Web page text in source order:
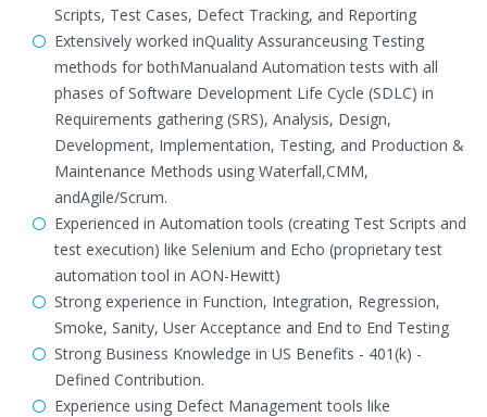
Scripts, Test Cases, Defect Tracking, and Reporting
Extensively worked inQuality Assuranceusing Testing
methods for bothManualand Automation tests with all
phases of Software Development Life Cycle (SDLC) in
Requirements gathering (SRS), Analysis, Design,
Development, Implementation, Testing, and Production &
Maintenance Methods using Waterfall,CMM,
andAgile/Scrum.
Experienced in Automation tools (creating Test Scripts and
test execution) like Selenium and Echo (proprietary test
automation tool in AON-Hewitt)
Strong experience in Function, Integration, Regression,
Smoke, Sanity, User Acceptance and End to End Testing
Strong Business Knowledge in US Benefits - 401(k) -
Defined Contribution.
Experience using Defect Management tools like